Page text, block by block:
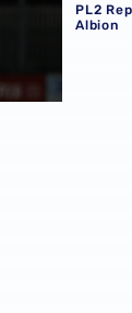
PL2
Albion